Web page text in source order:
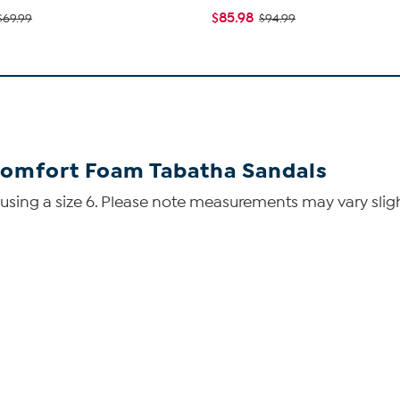
$85.98 $94.99
Foam Tabatha Sandals
a size 6. Please note measurements may vary